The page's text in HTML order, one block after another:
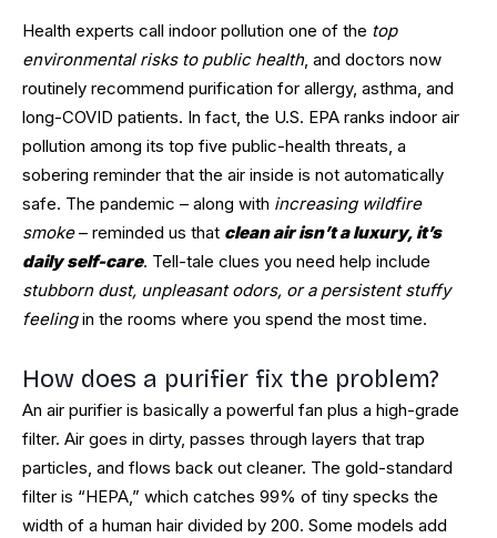
Health experts call indoor pollution one of the top
environmental risks to public health, and doctors now
routinely recommend purification for allergy, asthma, and
long-COVID patients. In fact, the U.S. EPA ranks indoor air
pollution among its top five public-health threats, a
sobering reminder that the air inside is not automatically
safe. The pandemic – along with increasing wildfire
smoke– reminded us that clean air isn’t a luxury, it’s
daily self-care. Tell-tale clues you need help include
stubborn dust, unpleasant odors, or a persistent stuffy
feelingin the rooms where you spend the most time.
How does a purifier fix the problem?
An air purifier is basically a powerful fan plus a high-grade
filter. Air goes in dirty, passes through layers that trap
particles, and flows back out cleaner. The gold-standard
filter is “HEPA,” which catches 99% of tiny specks the
width of a human hair divided by 200. Some models add